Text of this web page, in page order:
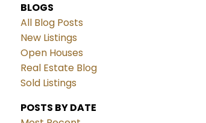
BLOGS
All Blog Posts
New Listings
Open Houses
Real Estate Blog
Sold Listings
POSTS BY DATE